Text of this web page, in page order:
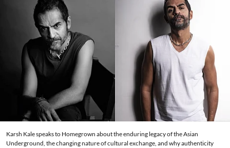
Karsh Kale speaks to Homegrown about the enduring legacy of the Asian
Underground, the changing nature of cultural exchange, and why authenticity